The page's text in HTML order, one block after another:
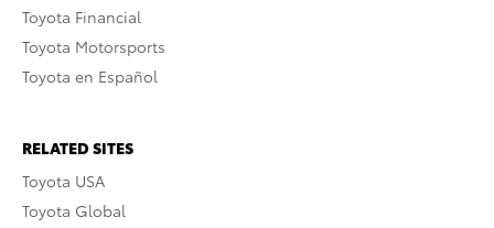
Toyota Financial
Toyota Motorsports
Toyota en Español
RELATED SITES
Toyota USA
Toyota Global